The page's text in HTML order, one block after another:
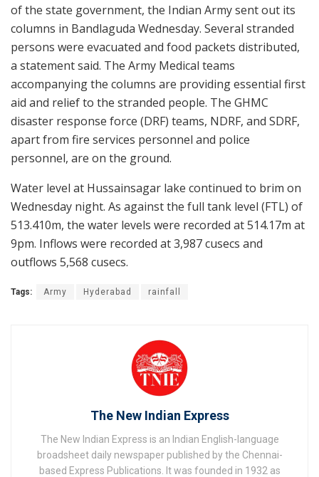
of the state government, the Indian Army sent out its
columns in Bandlaguda Wednesday. Several stranded
persons were evacuated and food packets distributed,
a statement said. The Army Medical teams
accompanying the columns are providing essential first
aid and relief to the stranded people. The GHMC
disaster response force (DRF) teams, NDRF, and SDRF,
apart from fire services personnel and police
personnel, are on the ground.
Water level at Hussainsagar lake continued to brim on
Wednesday night. As against the full tank level (FTL) of
513.410m, the water levels were recorded at 514.17m at
9pm. Inflows were recorded at 3,987 cusecs and
outflows 5,568 cusecs.
Tags: Army Hyderabad rainfall
The New Indian Express
The New Indian Express is an Indian English-language
broadsheet daily newspaper published by the Chennai-
based Express Publications. It was founded in 1932 as